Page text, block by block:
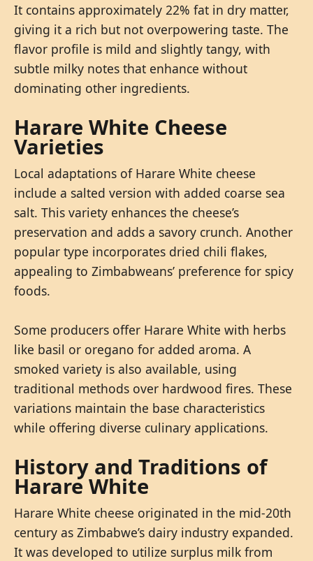
It contains approximately 22% fat in dry matter,
giving it a rich but not overpowering taste. The
flavor profile is mild and slightly tangy, with
subtle milky notes that enhance without
dominating other ingredients.
Harare White Cheese
Varieties
Local adaptations of Harare White cheese
include a salted version with added coarse sea
salt. This variety enhances the cheese’s
preservation and adds a savory crunch. Another
popular type incorporates dried chili flakes,
appealing to Zimbabweans’ preference for spicy
foods.
Some producers offer Harare White with herbs
like basil or oregano for added aroma. A
smoked variety is also available, using
traditional methods over hardwood fires. These
variations maintain the base characteristics
while offering diverse culinary applications.
History and Traditions of
Harare White
Harare White cheese originated in the mid-20th
century as Zimbabwe’s dairy industry expanded.
It was developed to utilize surplus milk from